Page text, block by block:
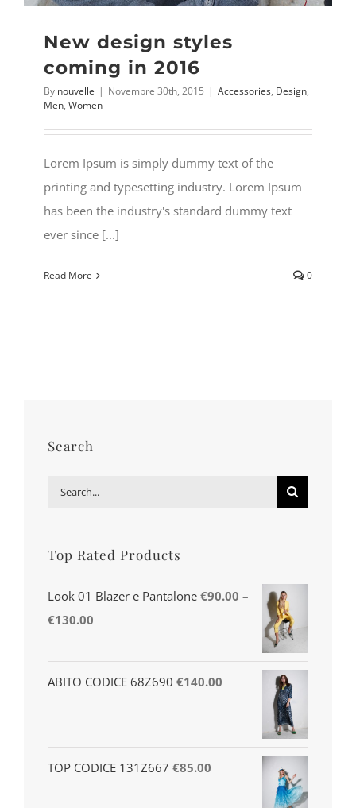
New design styles
coming in 2016
By nouvelle | Novembre 30th, 2015 | Accessories, Design,
Men, Women
Lorem Ipsum is simply dummy text of the
printing and typesetting industry. Lorem Ipsum
has been the industry's standard dummy text
ever since [...]
Read More 0
Search
Search
Top Rated Products
Look 01 Blazer e Pantalone €90.00 –
€130.00
ABITO CODICE 68Z690 €140.00
TOP CODICE 131Z667 €85.00